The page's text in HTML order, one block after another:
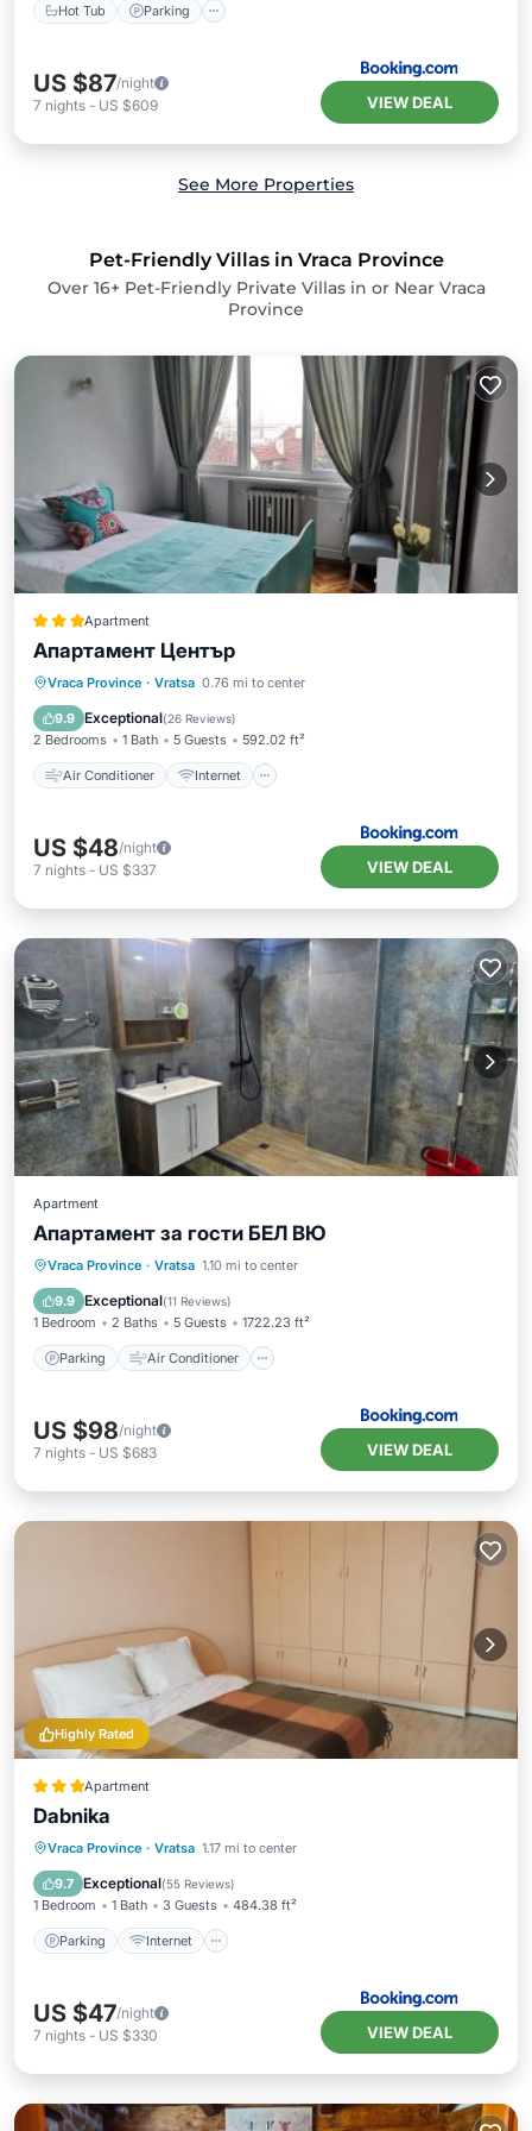
Hot Tub Parking
US $87/night
7 nights - US $609 VIEW DEAL
See More Properties
Pet-Friendly Villas in Vraca Province
Over 16+ Pet-Friendly Private Villas in or Near Vraca
Province
Apartment
Апартамент Център
Vraca Province · Vratsa 0.76 mi to center
9.9 Exceptional(26 Reviews)
2 Bedrooms 1 Bath 5 Guests 592.02 ft²
Air Conditioner Internet
Air Conditioner
Internet
Pet Friendly
US $48/night
7 nights - US $337 VIEW DEAL
Apartment
Апартамент за гости БЕЛ ВЮ
Vraca Province · Vratsa 1.10 mi to center
9.9 Exceptional(11 Reviews)
1 Bedroom 2 Baths 5 Guests 1722.23 ft²
Parking Air Conditioner
Parking Air Conditioner
Pet Friendly
US $98/night
7 nights - US $683 VIEW DEAL
Highly Rated
Apartment
Dabnika
Vraca Province · Vratsa 1.17 mi to center
9.7 Exceptional(55 Reviews)
1 Bedroom 1 Bath 3 Guests 484.38 ft²
Parking Internet
Parking Internet
Child Friendly
US $47/night
7 nights - US $330 VIEW DEAL